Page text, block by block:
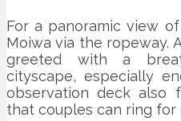
For a panoramic view
Moiwa via the ropeway.
greeted with a
cityscape, especially
observation deck also
that couples can ring for